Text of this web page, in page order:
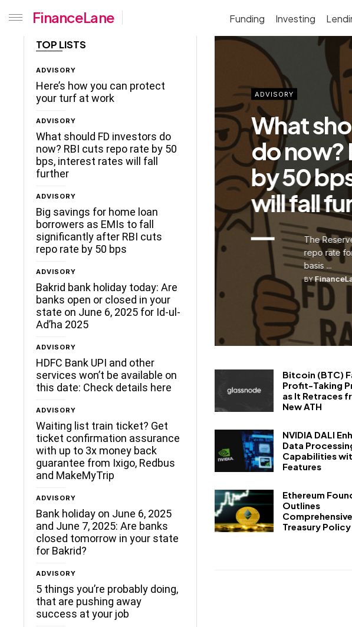
FinanceLane Funding Investing
TOP LISTS
ADVISORY
Here’s how you can protect
your turf at work
ADVISORY
What should FD investors do
now? RBI cuts repo rate by 50
bps, interest rates will fall
further
ADVISORY
Big savings for home loan
borrowers as EMIs to fall
significantly after RBI cuts
repo rate by 50 bps
ADVISORY
Bakrid bank holiday today: Are
banks open or closed in your
state on June 6, 2025 for Id-ul-
Ad’ha 2025
ADVISORY
HDFC Bank UPI and other
services won’t be available on
this date: Check details here
ADVISORY
Waiting list train ticket? Get
ticket confirmation assurance
with up to 3x money back
guarantee from Ixigo, Redbus
and MakeMyTrip
ADVISORY
Bank holiday on June 6, 2025
and June 7, 2025: Are banks
closed tomorrow in your state
for Bakrid?
ADVISORY
5 things you’re probably doing,
that are pushing away
success at your job
ADVISORY
Big
repo
The
continuing
news to
...
BY
Bitcoin (BTC)
Profit-Taking
as It Retraces
New ATH
NVIDIA DALI
Data
Capabilities
Features
Ethereum
Outlines
Comprehensive
Treasury Policy